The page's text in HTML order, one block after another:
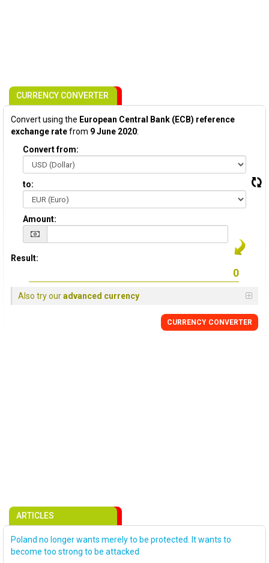
CURRENCY CONVERTER
Convert using the European Central Bank (ECB) reference
exchange ratefrom 9 June 2020:
Convert from:
to:
Amount:
Result:
Also try ouradvanced currency
CURRENCY CONVERTER
ARTICLES
Poland no longer wants merely to be protected. It wants to
become too strong to be attacked